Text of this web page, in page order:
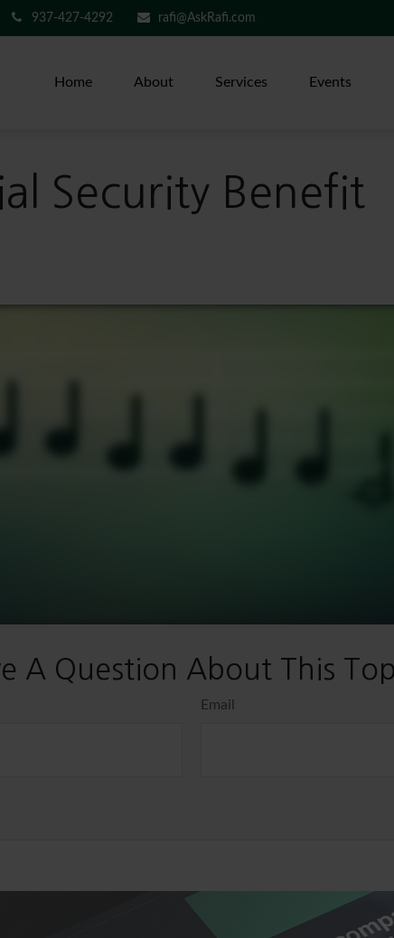
937-427-4292 rafi@AskRafi.com
Home About Services Events
Security Benefit
A Question About This
Email